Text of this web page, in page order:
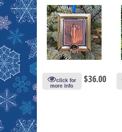
click for
more info
$36.00